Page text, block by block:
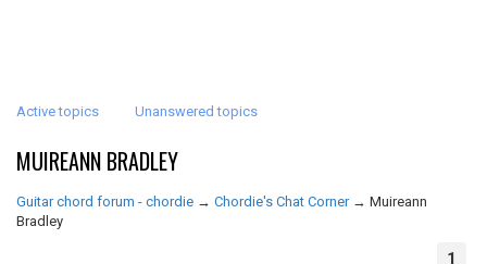
Active topics Unanswered topics
MUIREANN BRADLEY
Guitar chord forum - chordie → Chordie's Chat Corner → Muireann
Bradley
1